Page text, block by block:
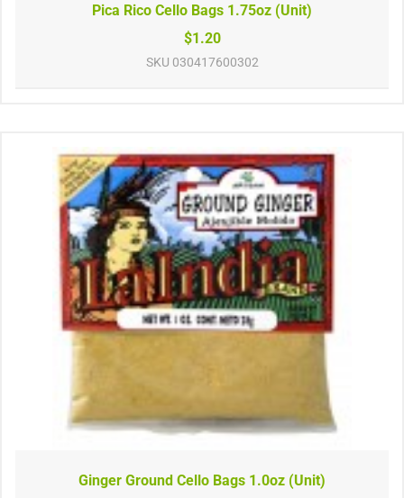
Pica Rico Cello Bags 1.75oz (Unit)
$1.20
SKU 030417600302
Ginger Ground Cello Bags 1.0oz (Unit)